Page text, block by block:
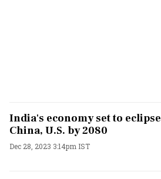
India's economy set to eclipse
China, U.S. by 2080
Dec 28, 2023 3:14pm IST